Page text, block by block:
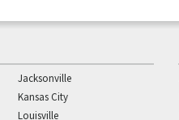
Jacksonville
Kansas City
Louisville